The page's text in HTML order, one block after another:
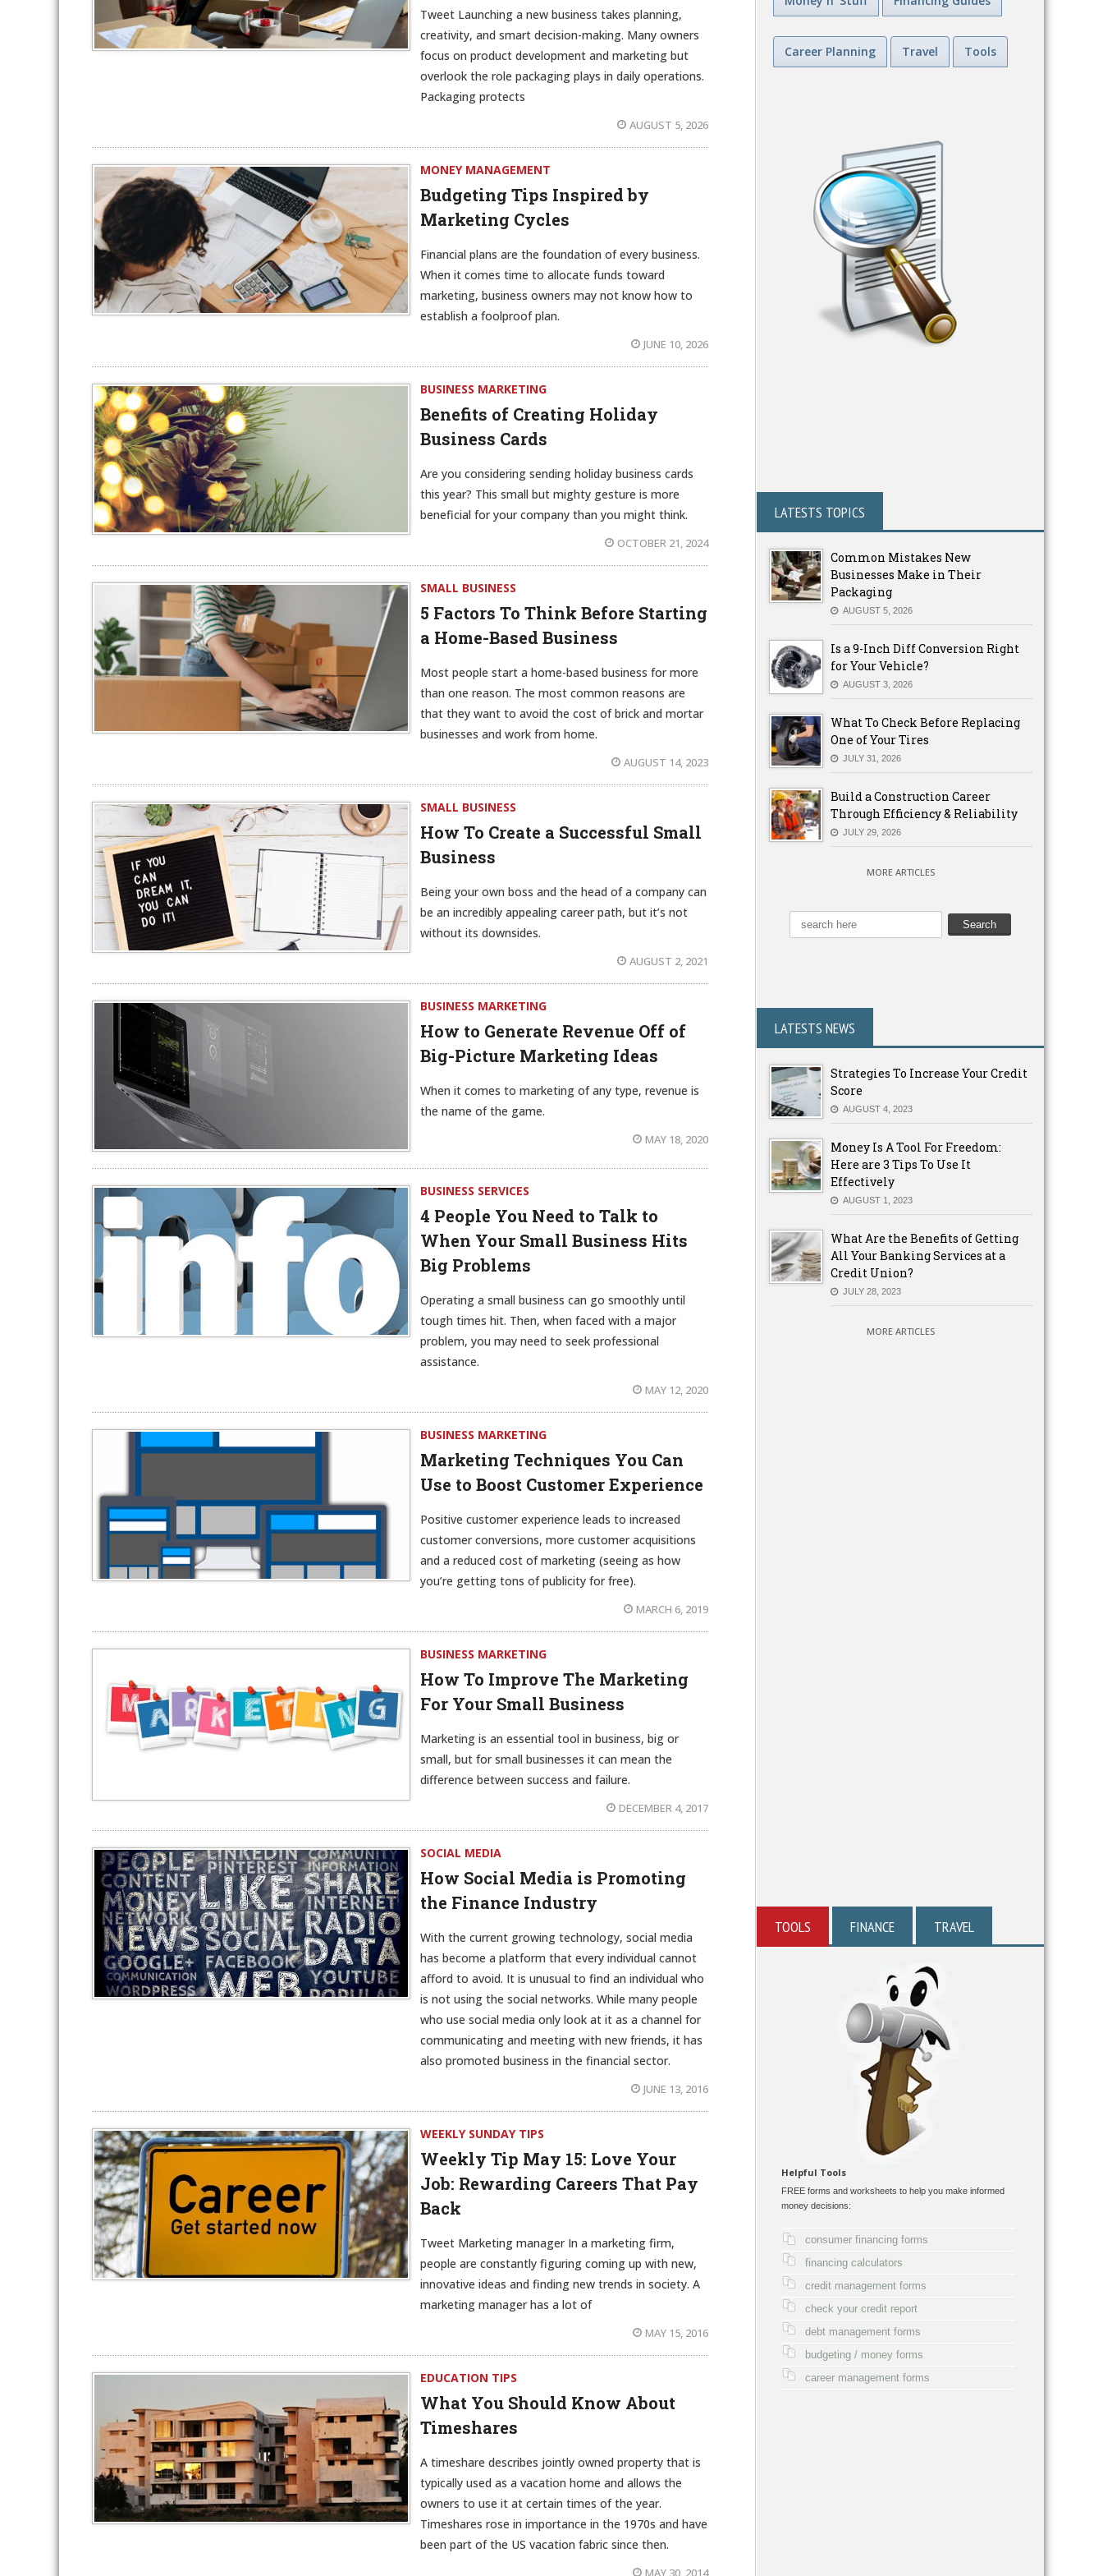
Tweet Launching a new business takes planning,
creativity, and smart decision-making. Many owners
focus on product development and marketing but
overlook the role packaging plays in daily operations.
Packaging protects
AUGUST 5, 2026
MONEY MANAGEMENT
Budgeting Tips Inspired by
Marketing Cycles
Financial plans are the foundation of every business.
When it comes time to allocate funds toward
marketing, business owners may not know how to
establish a foolproof plan.
JUNE 10, 2026
BUSINESS MARKETING
Benefits of Creating Holiday
Business Cards
Are you considering sending holiday business cards
this year? This small but mighty gesture is more
beneficial for your company than you might think.
OCTOBER 21, 2024
SMALL BUSINESS
5 Factors To Think Before Starting
a Home-Based Business
Most people start a home-based business for more
than one reason. The most common reasons are
that they want to avoid the cost of brick and mortar
businesses and work from home.
AUGUST 14, 2023
SMALL BUSINESS
How To Create a Successful Small
Business
Being your own boss and the head of a company can
be an incredibly appealing career path, but it’s not
without its downsides.
AUGUST 2, 2021
BUSINESS MARKETING
How to Generate Revenue Off of
Big-Picture Marketing Ideas
When it comes to marketing of any type, revenue is
the name of the game.
MAY 18, 2020
BUSINESS SERVICES
4 People You Need to Talk to
When Your Small Business Hits
Big Problems
Operating a small business can go smoothly until
tough times hit. Then, when faced with a major
problem, you may need to seek professional
assistance.
MAY 12, 2020
BUSINESS MARKETING
Marketing Techniques You Can
Use to Boost Customer Experience
Positive customer experience leads to increased
customer conversions, more customer acquisitions
and a reduced cost of marketing (seeing as how
you’re getting tons of publicity for free).
MARCH 6, 2019
BUSINESS MARKETING
How To Improve The Marketing
For Your Small Business
Marketing is an essential tool in business, big or
small, but for small businesses it can mean the
difference between success and failure.
DECEMBER 4, 2017
SOCIAL MEDIA
How Social Media is Promoting
the Finance Industry
With the current growing technology, social media
has become a platform that every individual cannot
afford to avoid. It is unusual to find an individual who
is not using the social networks. While many people
who use social media only look at it as a channel for
communicating and meeting with new friends, it has
also promoted business in the financial sector.
JUNE 13, 2016
WEEKLY SUNDAY TIPS
Weekly Tip May 15: Love Your
Job: Rewarding Careers That Pay
Back
Tweet Marketing manager In a marketing firm,
people are constantly figuring coming up with new,
innovative ideas and finding new trends in society. A
marketing manager has a lot of
MAY 15, 2016
EDUCATION TIPS
What You Should Know About
Timeshares
A timeshare describes jointly owned property that is
typically used as a vacation home and allows the
owners to use it at certain times of the year.
Timeshares rose in importance in the 1970s and have
been part of the US vacation fabric since then.
MAY 30, 2014
Career Planning Travel Tools
LATESTS TOPICS
Common Mistakes New
Businesses Make in Their
Packaging
AUGUST 5, 2026
Is a 9-Inch Diff Conversion Right
for Your Vehicle?
AUGUST 3, 2026
What To Check Before Replacing
One of Your Tires
JULY 31, 2026
Build a Construction Career
Through Efficiency & Reliability
JULY 29, 2026
MORE ARTICLES
LATESTS NEWS
Strategies To Increase Your Credit
Score
AUGUST 4, 2023
Money Is A Tool For Freedom:
Here are 3 Tips To Use It
Effectively
AUGUST 1, 2023
What Are the Benefits of Getting
All Your Banking Services at a
Credit Union?
JULY 28, 2023
MORE ARTICLES
TOOLS FINANCE TRAVEL
Helpful Tools
FREE forms and worksheets to help you make informed
money decisions:
consumer financing forms
financing calculators
credit management forms
check your credit report
debt management forms
budgeting / money forms
career management forms